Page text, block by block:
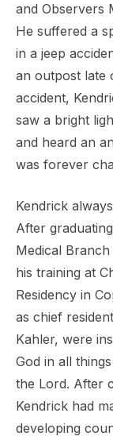
and Observers
He suffered a
in a jeep
an outpost late
accident,
saw a bright
and heard an
was forever
Kendrick
After
Medical
his training at
Residency in
as chief
Kahler, were
God in all
the Lord. After
Kendrick had
developing